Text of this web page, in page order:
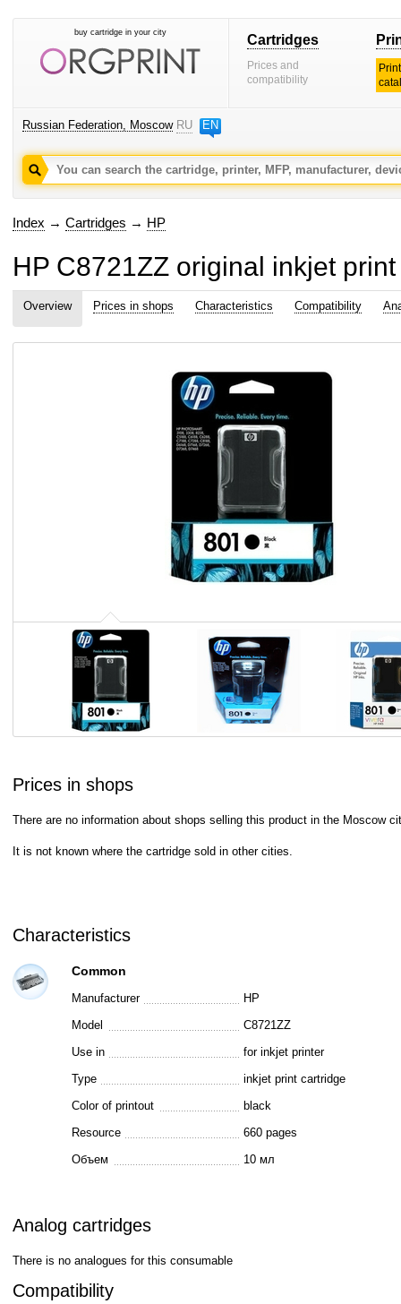
buy cartridge in your city Cartridges
Prices and
compatibility
Russian Federation, Moscow RU EN
Index → Cartridges → HP
HP C8721ZZ original inkjet
Overview Prices in shops Characteristics Compatibility
Prices in shops
There are no information about shops selling this product in the Moscow
It is not known where the cartridge sold in other cities.
Characteristics
Common
Manufacturer
HP
Model
C8721ZZ
Use in
for inkjet printer
Type
inkjet print cartridge
Color of printout
black
Resource
660 pages
Объем
10 мл
Analog cartridges
There is no analogues for this consumable
Compatibility